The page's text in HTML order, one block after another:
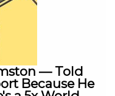
— Told
Because He